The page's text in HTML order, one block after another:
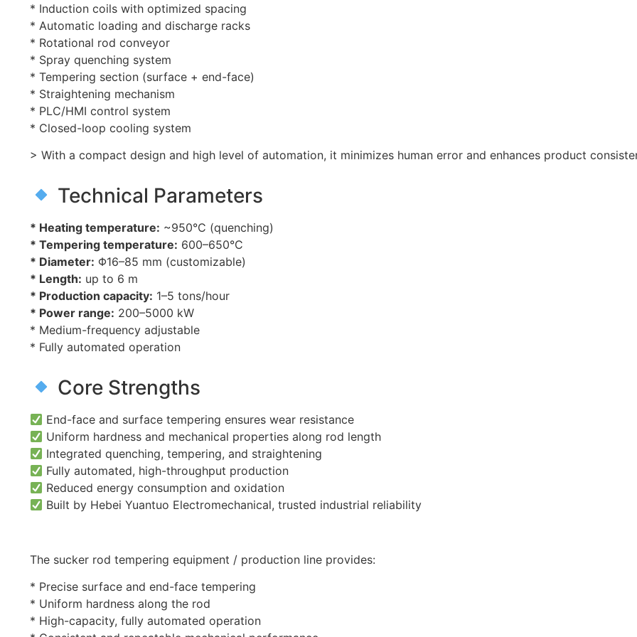
* Induction coils with optimized spacing
* Automatic loading and discharge racks
* Rotational rod conveyor
* Spray quenching system
* Tempering section (surface + end-face)
* Straightening mechanism
* PLC/HMI control system
* Closed-loop cooling system
> With a compact design and high level of automation, it minimizes human error and enhances product
Technical Parameters
* Heating temperature: ~950°C (quenching)
* Tempering temperature: 600–650°C
* Diameter: Φ16–85 mm (customizable)
* Length: up to 6 m
* Production capacity: 1–5 tons/hour
* Power range: 200–5000 kW
* Medium-frequency adjustable
* Fully automated operation
Core Strengths
End-face and surface tempering ensures wear resistance
Uniform hardness and mechanical properties along rod length
Integrated quenching, tempering, and straightening
Fully automated, high-throughput production
Reduced energy consumption and oxidation
Built by Hebei Yuantuo Electromechanical, trusted industrial reliability
The sucker rod tempering equipment / production line provides:
* Precise surface and end-face tempering
* Uniform hardness along the rod
* High-capacity, fully automated operation